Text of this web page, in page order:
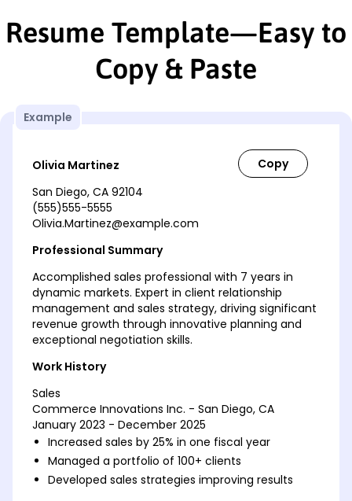
Resume Template—Easy to
Copy & Paste
Example
Olivia Martinez
San Diego, CA 92104
(555)555-5555
Olivia.Martinez@example.com
Professional Summary
Accomplished sales professional with 7 years in
dynamic markets. Expert in client relationship
management and sales strategy, driving significant
revenue growth through innovative planning and
exceptional negotiation skills.
Work History
Sales
Commerce Innovations Inc. - San Diego, CA
January 2023 - December 2025
Increased sales by 25% in one fiscal year
Managed a portfolio of 100+ clients
Developed sales strategies improving results